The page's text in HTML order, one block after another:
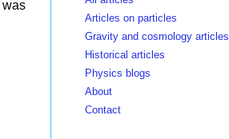
was
Articles on particles
Gravity and cosmology articles
Historical articles
Physics blogs
About
Contact